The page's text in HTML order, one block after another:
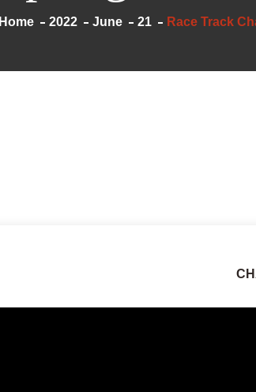
Home 2022 June 21 Race Track